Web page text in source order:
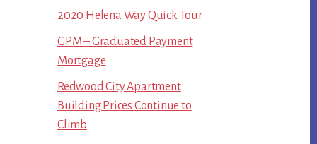
2020 Helena Way Quick Tour
GPM – Graduated Payment
Mortgage
Redwood City Apartment
Building Prices Continue to
Climb